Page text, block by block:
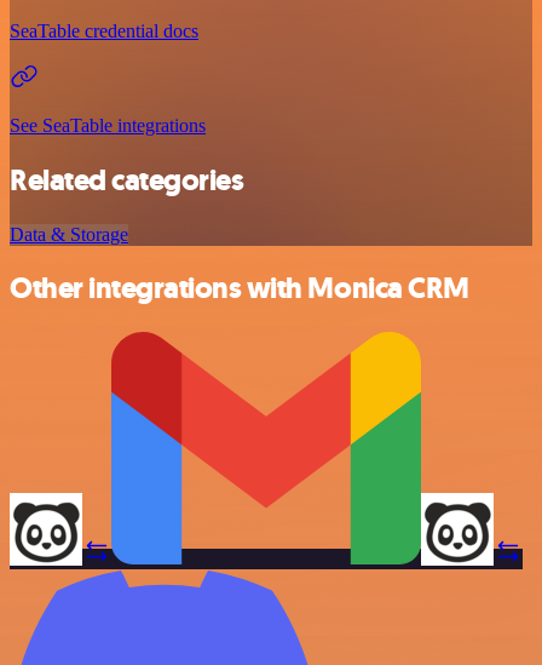
SeaTable credential docs
See SeaTable integrations
Related categories
Data & Storage
Other integrations with Monica CRM